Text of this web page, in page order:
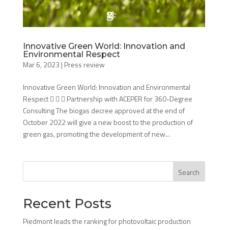
Innovative Green World: Innovation and
Environmental Respect
Mar 6, 2023 | Press review
Innovative Green World: Innovation and Environmental
Respect    Partnership with ACEPER for 360-Degree
Consulting The biogas decree approved at the end of
October 2022 will give a new boost to the production of
green gas, promoting the development of new...
Search
Recent Posts
Piedmont leads the ranking for photovoltaic production